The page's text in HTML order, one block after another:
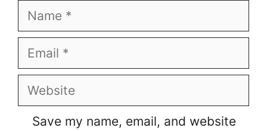
Name
Email
Website
Save my name, email, and website